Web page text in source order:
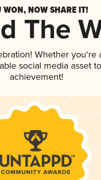
WON, NOW SHARE IT!
The
Whether you're
social media asset
achievement!